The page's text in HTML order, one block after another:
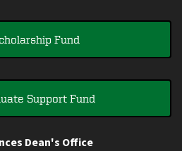
Fund
Support Fund
Dean's Office